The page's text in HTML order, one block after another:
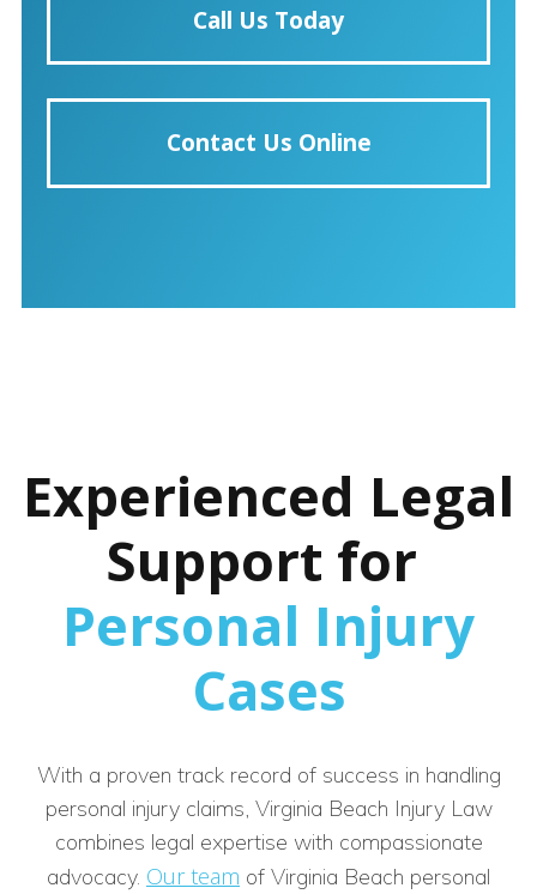
Call Us Today
Contact Us Online
Experienced Legal
Support for
Personal Injury
Cases
With a proven track record of success in handling
personal injury claims, Virginia Beach Injury Law
combines legal expertise with compassionate
advocacy. Our team of Virginia Beach personal